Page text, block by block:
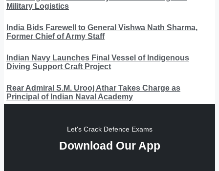
Military Logistics
India Bids Farewell to General Vishwa Nath Sharma,
Former Chief of Army Staff
Indian Navy Launches Final Vessel of Indigenous
Diving Support Craft Project
Rear Admiral S.M. Urooj Athar Takes Charge as
Principal of Indian Naval Academy
Let's Crack Defence Exams
Download Our App